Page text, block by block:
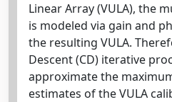
Linear Array (VULA), the
is modeled via gain and
the resulting VULA.
Descent (CD) iterative
approximate the
estimates of the VULA